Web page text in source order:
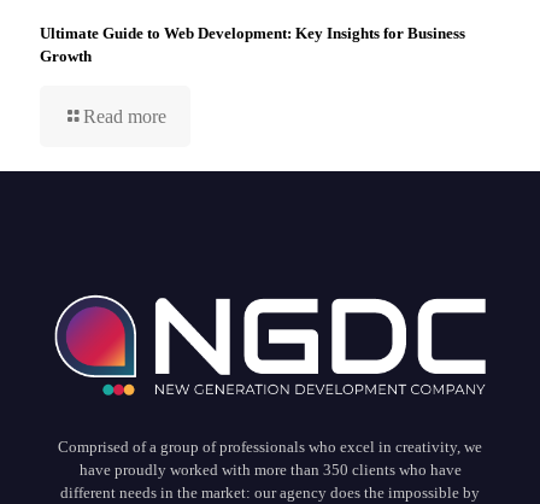
Ultimate Guide to Web Development: Key Insights for Business
Growth
Read more
Comprised of a group of professionals who excel in creativity, we
have proudly worked with more than 350 clients who have
different needs in the market: our agency does the impossible by